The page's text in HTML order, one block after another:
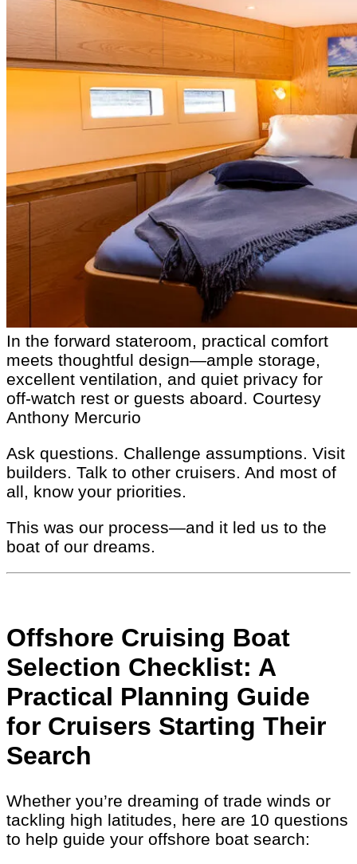
In the forward stateroom, practical comfort
meets thoughtful design—ample storage,
excellent ventilation, and quiet privacy for
off-watch rest or guests aboard. Courtesy
Anthony Mercurio
Ask questions. Challenge assumptions. Visit
builders. Talk to other cruisers. And most of
all, know your priorities.
This was our process—and it led us to the
boat of our dreams.
Offshore Cruising Boat
Selection Checklist: A
Practical Planning Guide
for Cruisers Starting Their
Search
Whether you’re dreaming of trade winds or
tackling high latitudes, here are 10 questions
to help guide your offshore boat search: